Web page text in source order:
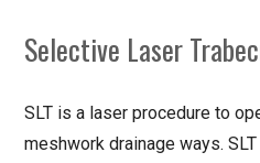
Selective Laser
SLT is a laser procedure to
meshwork drainage ways.